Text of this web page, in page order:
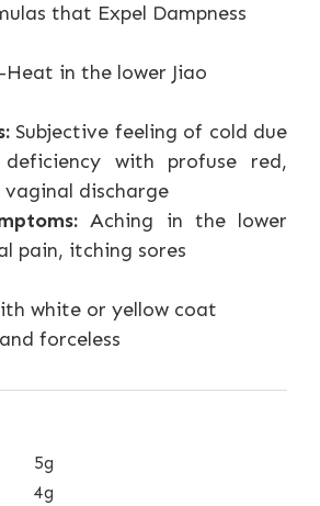
that Expel Dampness
Heat in the lower Jiao
Subjective feeling of cold due
with profuse red,
discharge
Aching in the lower
pain, itching sores
white or yellow coat
forceless
5g
4g